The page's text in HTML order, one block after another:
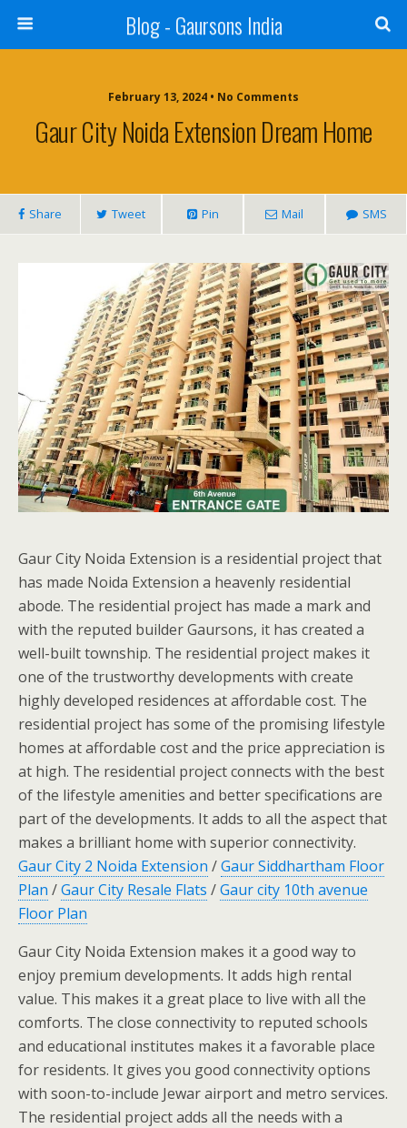
Blog - Gaursons India
February 13, 2024 • No Comments
Gaur City Noida Extension Dream Home
Share Tweet Pin Mail SMS
Gaur City Noida Extension is a residential project that
has made Noida Extension a heavenly residential
abode. The residential project has made a mark and
with the reputed builder Gaursons, it has created a
well-built township. The residential project makes it
one of the trustworthy developments with create
highly developed residences at affordable cost. The
residential project has some of the promising lifestyle
homes at affordable cost and the price appreciation is
at high. The residential project connects with the best
of the lifestyle amenities and better specifications are
part of the developments. It adds to all the aspect that
makes a brilliant home with superior connectivity.
Gaur City 2 Noida Extension /Gaur Siddhartham Floor
Plan /Gaur City Resale Flats /Gaur city 10th avenue
Floor Plan
Gaur City Noida Extension makes it a good way to
enjoy premium developments. It adds high rental
value. This makes it a great place to live with all the
comforts. The close connectivity to reputed schools
and educational institutes makes it a favorable place
for residents. It gives you good connectivity options
with soon-to-include Jewar airport and metro services.
The residential project adds all the needs with a